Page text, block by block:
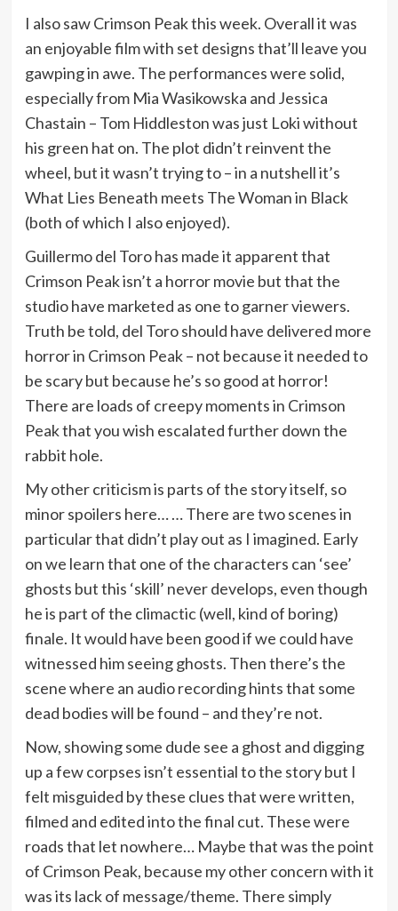
I also saw Crimson Peak this week. Overall it was
an enjoyable film with set designs that’ll leave you
gawping in awe. The performances were solid,
especially from Mia Wasikowska and Jessica
Chastain – Tom Hiddleston was just Loki without
his green hat on. The plot didn’t reinvent the
wheel, but it wasn’t trying to – in a nutshell it’s
What Lies Beneath meets The Woman in Black
(both of which I also enjoyed).
Guillermo del Toro has made it apparent that
Crimson Peak isn’t a horror movie but that the
studio have marketed as one to garner viewers.
Truth be told, del Toro should have delivered more
horror in Crimson Peak – not because it needed to
be scary but because he’s so good at horror!
There are loads of creepy moments in Crimson
Peak that you wish escalated further down the
rabbit hole.
My other criticism is parts of the story itself, so
minor spoilers here… … There are two scenes in
particular that didn’t play out as I imagined. Early
on we learn that one of the characters can ‘see’
ghosts but this ‘skill’ never develops, even though
he is part of the climactic (well, kind of boring)
finale. It would have been good if we could have
witnessed him seeing ghosts. Then there’s the
scene where an audio recording hints that some
dead bodies will be found – and they’re not.
Now, showing some dude see a ghost and digging
up a few corpses isn’t essential to the story but I
felt misguided by these clues that were written,
filmed and edited into the final cut. These were
roads that let nowhere… Maybe that was the point
of Crimson Peak, because my other concern with it
was its lack of message/theme. There simply